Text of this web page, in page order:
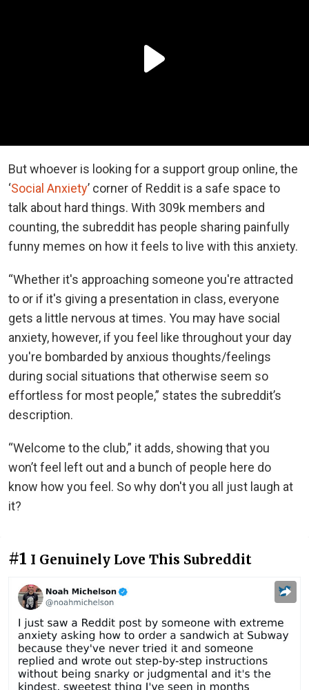
But whoever is looking for a support group online, the
‘Social Anxiety’ corner of Reddit is a safe space to
talk about hard things. With 309k members and
counting, the subreddit has people sharing painfully
funny memes on how it feels to live with this anxiety.
“Whether it's approaching someone you're attracted
to or if it's giving a presentation in class, everyone
gets a little nervous at times. You may have social
anxiety, however, if you feel like throughout your day
you're bombarded by anxious thoughts/feelings
during social situations that otherwise seem so
effortless for most people,” states the subreddit’s
description.
“Welcome to the club,” it adds, showing that you
won’t feel left out and a bunch of people here do
know how you feel. So why don't you all just laugh at
it?
#1 I Genuinely Love This Subreddit